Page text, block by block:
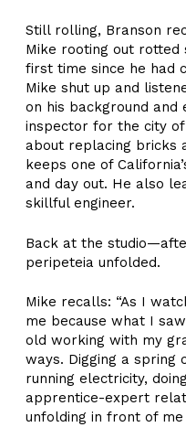
Still rolling, Branson
Mike rooting out
first time since he had
Mike shut up and
on his background
inspector for the city of
about replacing bricks
keeps one of
and day out. He also
skillful engineer.
Back at the
peripeteia unfolded.
Mike recalls: “As I
me because what I
old working with my
ways. Digging a spring
running electricity,
apprentice-expert
unfolding in front of me